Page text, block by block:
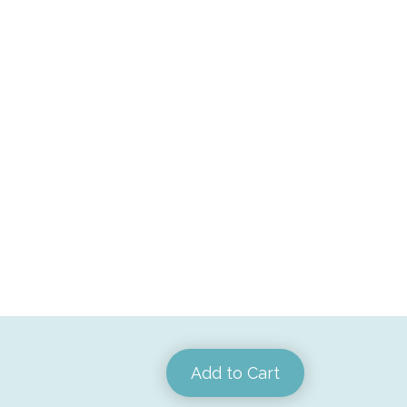
Add to Cart